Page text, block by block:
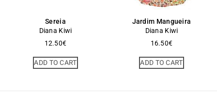
Sereia
Diana Kiwi
12.50€
ADD TO CART
Jardim Mangueira
Diana Kiwi
16.50€
ADD TO CART